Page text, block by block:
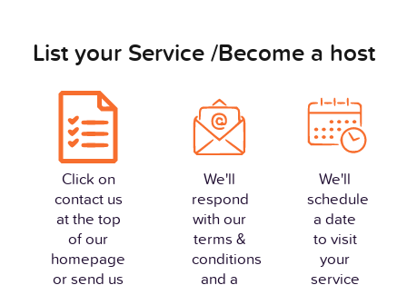
List your Service /Become a host
Click on
contact us
at the top
of our
homepage
or send us
We'll
respond
with our
terms &
conditions
and a
We'll
schedule
a date
to visit
your
service